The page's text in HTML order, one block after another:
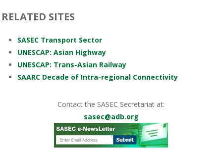
RELATED SITES
SASEC Transport Sector
UNESCAP: Asian Highway
UNESCAP: Trans-Asian Railway
SAARC Decade of Intra-regional Connectivity
Contact the SASEC Secretariat at:
sasec@adb.org